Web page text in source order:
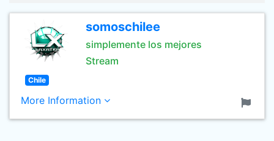
somoschilee
simplemente los mejores
Stream
Chile
More Information